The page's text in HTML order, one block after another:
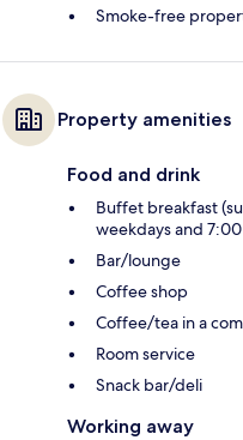
Smoke-free
Property amenities
Food and drink
Buffet breakfast
weekdays and
Bar/lounge
Coffee shop
Coffee/tea in a
Room service
Snack bar/deli
Working away